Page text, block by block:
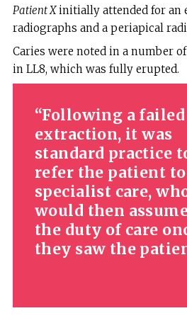
Patient Xinitially attended for an
radiographs and a periapical
Caries were noted in a number
in LL8, which was fully erupted.
Following a failed
extraction, it was
standard practice
refer the patient to
specialist care,
would then
the duty of care
they saw the